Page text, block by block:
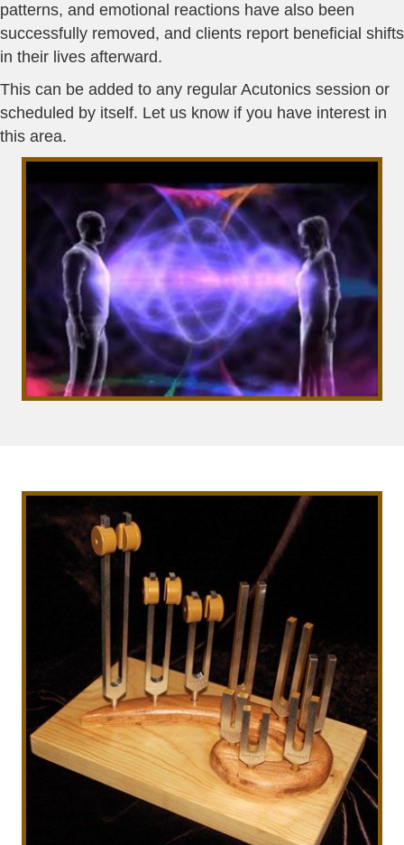
patterns, and emotional reactions have also been
successfully removed, and clients report beneficial shifts
in their lives afterward.
This can be added to any regular Acutonics session or
scheduled by itself. Let us know if you have interest in
this area.